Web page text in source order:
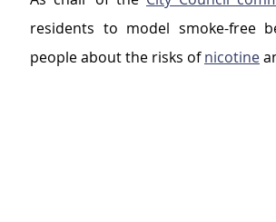
residents to model smoke-free
people about the risks of nicotine